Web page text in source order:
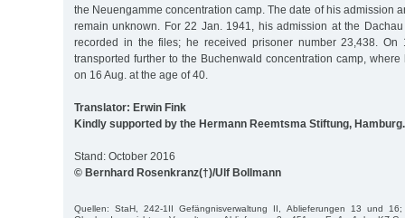
the Neuengamme concentration camp. The date of his admission
remain unknown. For 22 Jan. 1941, his admission at the
recorded in the files; he received prisoner number 23,438.
transported further to the Buchenwald concentration camp,
on 16 Aug. at the age of 40.
Translator: Erwin Fink
Kindly supported by the Hermann Reemtsma Stiftung, Hamburg.
Stand: October 2016
© Bernhard Rosenkranz(†)/Ulf Bollmann
Quellen: StaH, 242-1II Gefängnisverwaltung II, Ablieferungen 13 und 16;